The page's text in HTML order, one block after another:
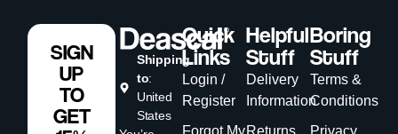
Shipping
to:
United
States
Quick
Links
Login /
Register
Forgot My
Helpful
Stuff
Delivery
Information
Returns
Boring
Stuff
Terms &
Conditions
Privacy
SIGN
UP
TO
GET